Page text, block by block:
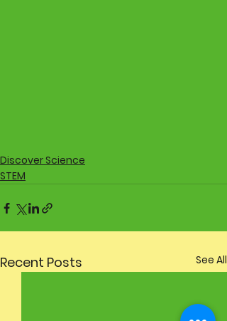
Discover Science
STEM
Recent Posts See All